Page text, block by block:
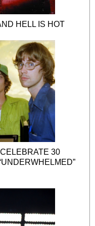
HELL IS HOT
30